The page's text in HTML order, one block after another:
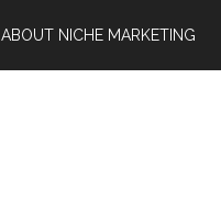
ABOUT NICHE MARKETING